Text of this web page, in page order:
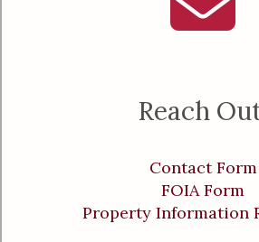
Reach
Contact Form
FOIA Form
Property Information